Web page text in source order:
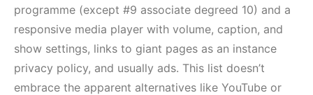
programme (except #9 associate degreed 10) and a
responsive media player with volume, caption, and
show settings, links to giant pages as an instance
privacy policy, and usually ads. This list doesn’t
embrace the apparent alternatives like YouTube or